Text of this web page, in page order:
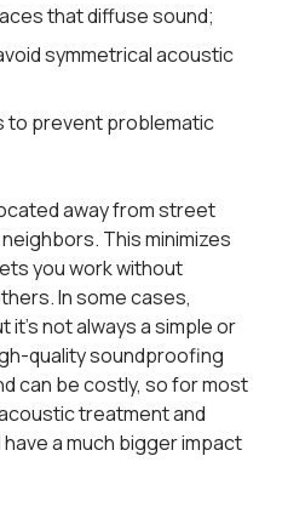
that diffuse sound;
symmetrical acoustic
to prevent problematic
away from street
This minimizes
you work without
In some cases,
not always a simple or
quality soundproofing
can be costly, so for most
treatment and
a much bigger impact